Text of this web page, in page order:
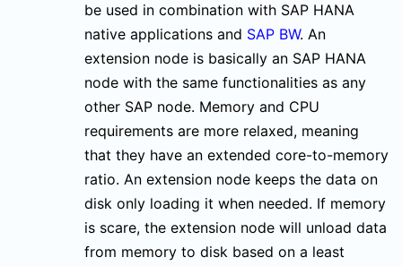
be used in combination with SAP HANA
native applications and SAP BW. An
extension node is basically an SAP HANA
node with the same functionalities as any
other SAP node. Memory and CPU
requirements are more relaxed, meaning
that they have an extended core-to-memory
ratio. An extension node keeps the data on
disk only loading it when needed. If memory
is scare, the extension node will unload data
from memory to disk based on a least